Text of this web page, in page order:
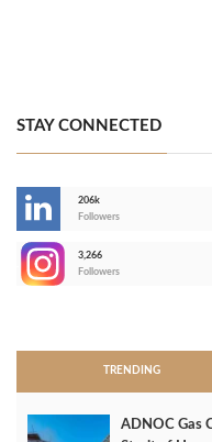
STAY CONNECTED
206k
Followers
3,266
Followers
TRENDING
ADNOC Gas